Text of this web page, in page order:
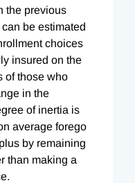
the previous
be estimated
choices
insured on the
of those who
in the
of inertia is
average forego
by remaining
than making a